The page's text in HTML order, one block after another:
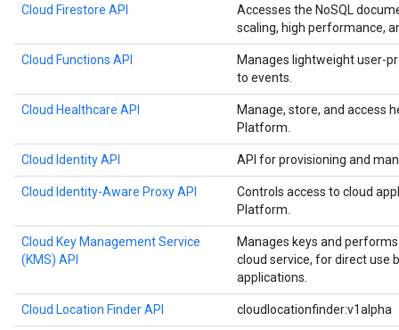
Cloud Firestore API
Accesses the NoSQL
scaling, high performance,
Cloud Functions API
Manages lightweight user-
to events.
Cloud Healthcare API
Manage, store, and access
Platform.
Cloud Identity API API for provisioning and
Cloud Identity-Aware Proxy API
Controls access to cloud
Platform.
Cloud Key Management Service
(KMS) API
Manages keys and
cloud service, for direct use
applications.
Cloud Location Finder API cloudlocationfinder:v1alpha